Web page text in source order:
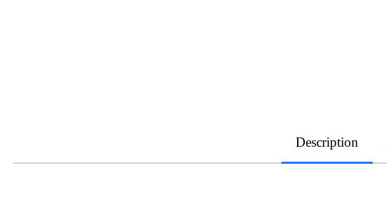
Description